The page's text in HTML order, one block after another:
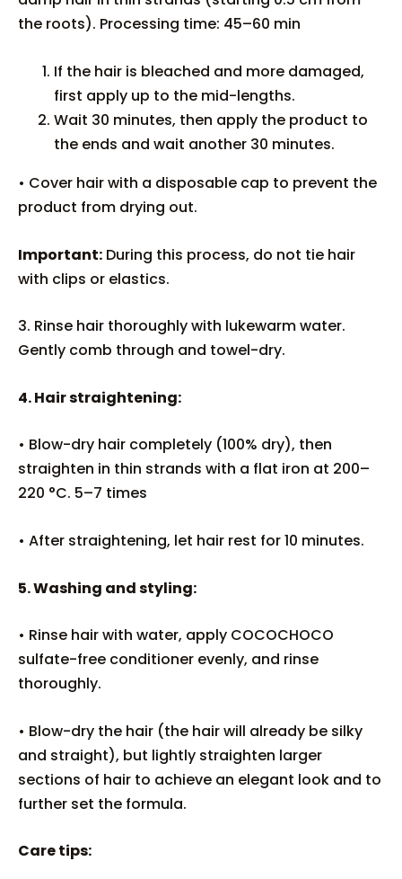
the roots). Processing time: 45–60 min
If the hair is bleached and more damaged,
first apply up to the mid-lengths.
Wait 30 minutes, then apply the product to
the ends and wait another 30 minutes.
• Cover hair with a disposable cap to prevent the
product from drying out.
Important: During this process, do not tie hair
with clips or elastics.
3. Rinse hair thoroughly with lukewarm water.
Gently comb through and towel-dry.
4. Hair straightening:
• Blow-dry hair completely (100% dry), then
straighten in thin strands with a flat iron at 200–
220 °C. 5–7 times
• After straightening, let hair rest for 10 minutes.
5. Washing and styling:
• Rinse hair with water, apply COCOCHOCO
sulfate-free conditioner evenly, and rinse
thoroughly.
• Blow-dry the hair (the hair will already be silky
and straight), but lightly straighten larger
sections of hair to achieve an elegant look and to
further set the formula.
Care tips: